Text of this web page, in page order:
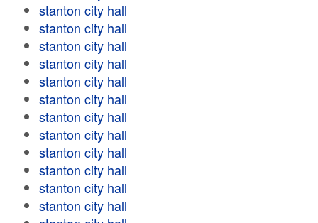
stanton city hall
stanton city hall
stanton city hall
stanton city hall
stanton city hall
stanton city hall
stanton city hall
stanton city hall
stanton city hall
stanton city hall
stanton city hall
stanton city hall